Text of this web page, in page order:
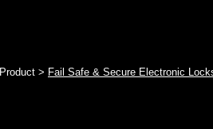
Product > Fail Safe & Secure Electronic